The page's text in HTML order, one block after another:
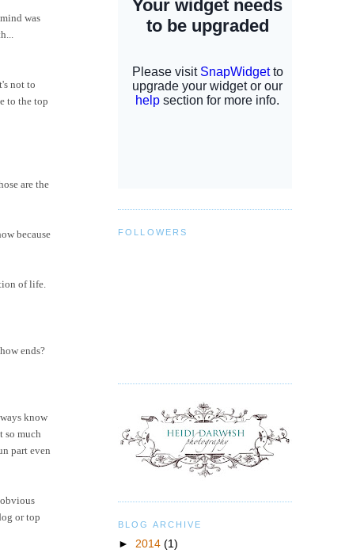
was
not to
to the top
are the
because
of life.
ends?
know
so much
part even
or top
FOLLOWERS
BLOG ARCHIVE
► 2014 (1)